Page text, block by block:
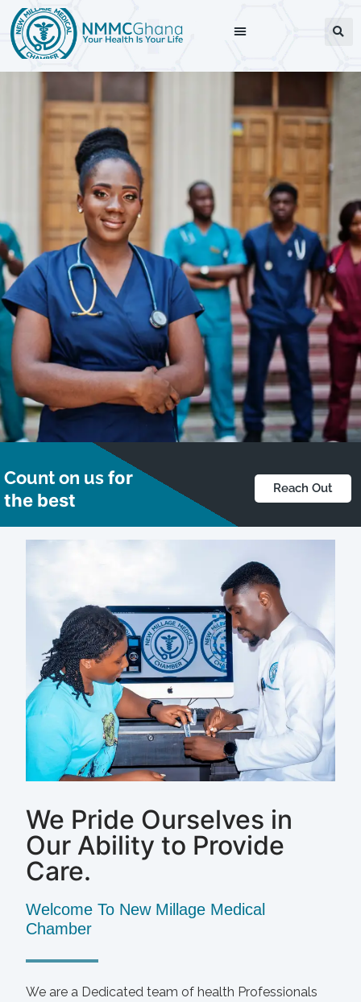
What makes us better,
Makes you better.
Count on usfor
the best
Reach Out
We Pride Ourselves in
Our Ability to Provide
Care.
Welcome To New Millage Medical
Chamber
We are a Dedicated team of health Professionals